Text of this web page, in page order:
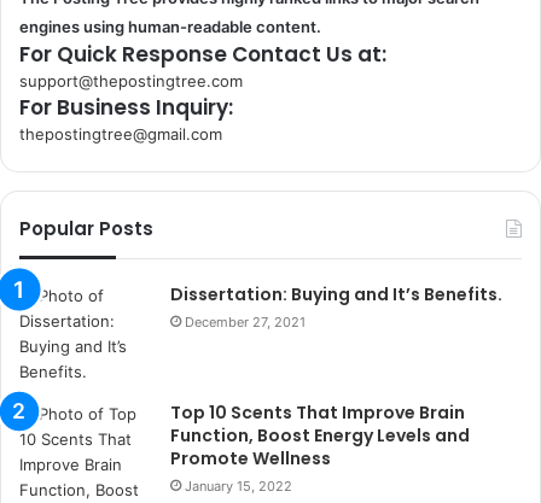
engines using human-readable content.
For Quick Response Contact Us at:
support@thepostingtree.com
For Business Inquiry:
thepostingtree@gmail.com
s
a
n
t
a
k
s
i
i
s
t
Popular Posts
Dissertation: Buying and It’s Benefits.
December 27, 2021
Top 10 Scents That Improve Brain
Function, Boost Energy Levels and
Promote Wellness
January 15, 2022